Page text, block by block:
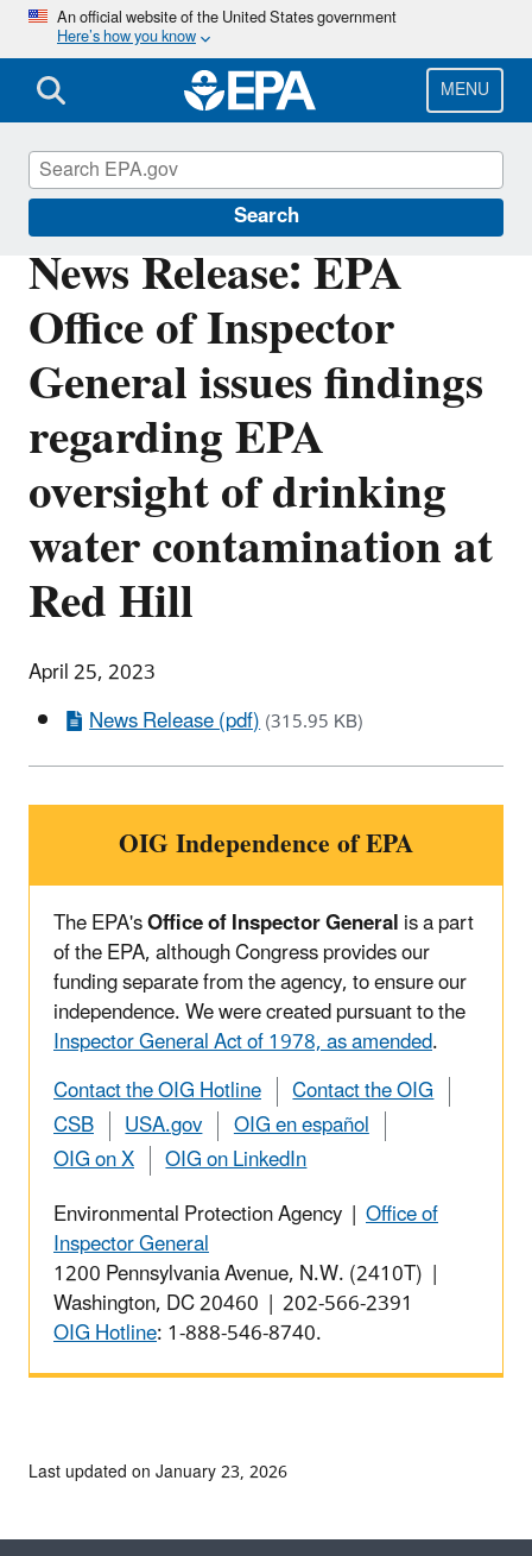
Skip
main
content
An official website of the United States government
Here’s how you know
MENU
Search
News Release: EPA
Office of Inspector
General issues findings
regarding EPA
oversight of drinking
water contamination at
Red Hill
April 25, 2023
News Release (pdf)(315.95 KB)
OIG Independence of EPA
The EPA'sOffice of Inspector Generalis a part
of the EPA, although Congress provides our
funding separate from the agency, to ensure our
independence. We were created pursuant to the
Inspector General Act of 1978, as amended.
Contact the OIG Hotline
Contact the OIG
CSB
USA.gov
OIG en español
OIG on X
OIG on LinkedIn
Environmental Protection Agency | Office of
Inspector General
1200 Pennsylvania Avenue, N.W. (2410T) |
Washington, DC 20460 | 202-566-2391
OIG Hotline: 1-888-546-8740.
Office of Inspector General
Last updated on January 23, 2026